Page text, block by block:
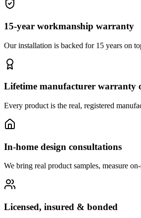
15-year workmanship warranty
Our installation is backed for 15 years on
Lifetime manufacturer warranty
Every product is the real, registered
In-home design consultations
We bring real product samples, measure
Licensed, insured & bonded